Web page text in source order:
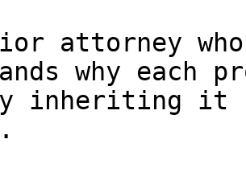
attorney
why each
inheriting it